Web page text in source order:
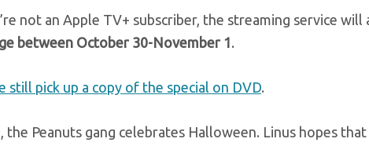
not an Apple TV+ subscriber, the streaming service
between October 30-November 1 .
still pick up a copy of the special on DVD.
the Peanuts gang celebrates Halloween. Linus hopes